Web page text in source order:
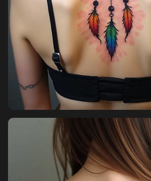
Pricing
Sign in